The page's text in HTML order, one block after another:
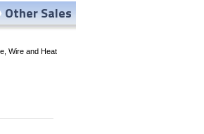
Wire and Heat
Other Sales